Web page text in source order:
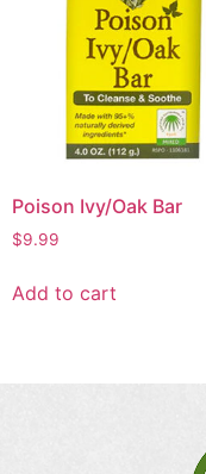
Poison Ivy/Oak Bar
$9.99
Add to cart